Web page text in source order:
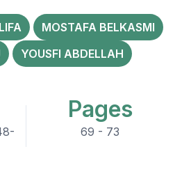
MOSTAFA BELKASMI
YOUSFI ABDELLAH
Pages
69 - 73